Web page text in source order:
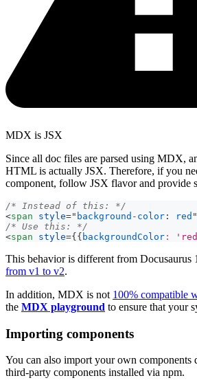
MDX is JSX
Since all doc files are parsed using MDX,
HTML is actually JSX. Therefore, if you
component, follow JSX flavor and provide
/* Instead of this: */
<span style=" background-color : red "
/* Use this: */
<span style={ { backgroundColor :
This behavior is different from Docusaurus
from v1 to v2.
In addition, MDX is not 100% compatible
the MDX playground to ensure that your
Importing components
You can also import your own components
third-party components installed via npm.